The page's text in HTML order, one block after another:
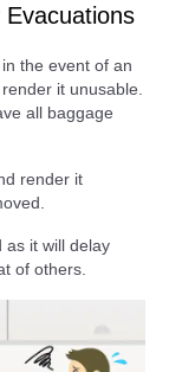
the event of an
it unusable.
all baggage
render it
as it will delay
of others.